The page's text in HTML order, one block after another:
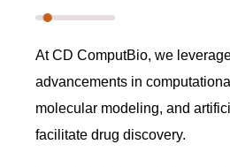
At CD ComputBio, we
advancements in
molecular modeling, and
facilitate drug discovery.